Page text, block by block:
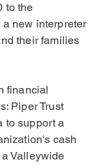
to the
new interpreter
their families
financial
Piper Trust
to support a
cash
Valleywide